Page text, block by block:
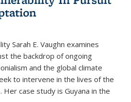
Sarah E. Vaughn examines
the backdrop of ongoing
and the global climate
to intervene in the lives of the
Her case study is Guyana in the